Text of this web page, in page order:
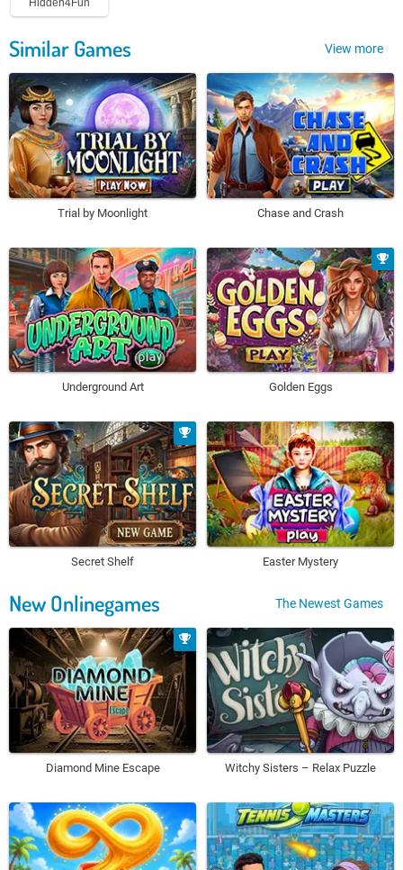
Hidden4Fun
Similar Games View more
Trial by Moonlight Chase and Crash
Underground Art Golden Eggs
Secret Shelf Easter Mystery
New Onlinegames The Newest Games
Diamond Mine Escape Witchy Sisters – Relax Puzzle